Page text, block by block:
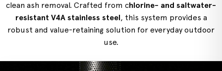
clean ash removal. Crafted from chlorine- and saltwater-
resistant V4A stainless steel, this system provides a
robust and value-retaining solution for everyday outdoor
use.